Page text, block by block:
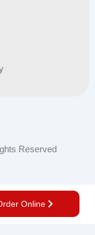
Reserved
Online